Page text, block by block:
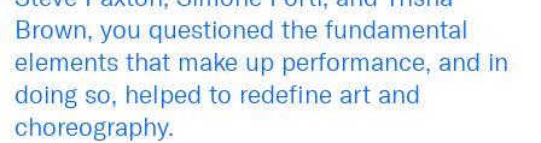
Brown, you questioned the fundamental
elements that make up performance, and in
doing so, helped to redefine art and
choreography.